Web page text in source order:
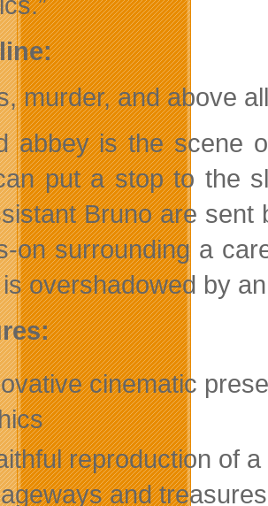
murder, and above
abbey is the scene
put a stop to the
Bruno are sent
on surrounding a
overshadowed by
cinematic
reproduction of
and treasures